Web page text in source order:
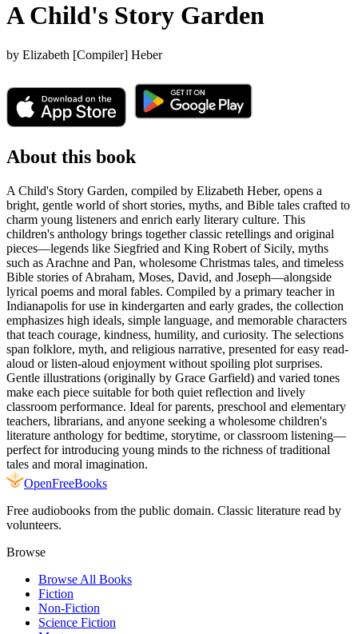
A Child's Story Garden
by Elizabeth [Compiler] Heber
About this book
A Child's Story Garden, compiled by Elizabeth Heber, opens a
bright, gentle world of short stories, myths, and Bible tales crafted to
charm young listeners and enrich early literary culture. This
children's anthology brings together classic retellings and original
pieces—legends like Siegfried and King Robert of Sicily, myths
such as Arachne and Pan, wholesome Christmas tales, and timeless
Bible stories of Abraham, Moses, David, and Joseph—alongside
lyrical poems and moral fables. Compiled by a primary teacher in
Indianapolis for use in kindergarten and early grades, the collection
emphasizes high ideals, simple language, and memorable characters
that teach courage, kindness, humility, and curiosity. The selections
span folklore, myth, and religious narrative, presented for easy read-
aloud or listen-aloud enjoyment without spoiling plot surprises.
Gentle illustrations (originally by Grace Garfield) and varied tones
make each piece suitable for both quiet reflection and lively
classroom performance. Ideal for parents, preschool and elementary
teachers, librarians, and anyone seeking a wholesome children's
literature anthology for bedtime, storytime, or classroom listening—
perfect for introducing young minds to the richness of traditional
tales and moral imagination.
OpenFreeBooks
Free audiobooks from the public domain. Classic literature read by
volunteers.
Browse
Browse All Books
Fiction
Non-Fiction
Science Fiction